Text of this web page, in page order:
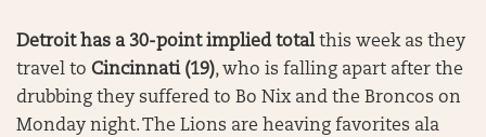
Detroit has a 30-point implied totalthis week as they
travel to Cincinnati (19), who is falling apart after the
drubbing they suffered to Bo Nix and the Broncos on
Monday night. The Lions are heaving favorites ala